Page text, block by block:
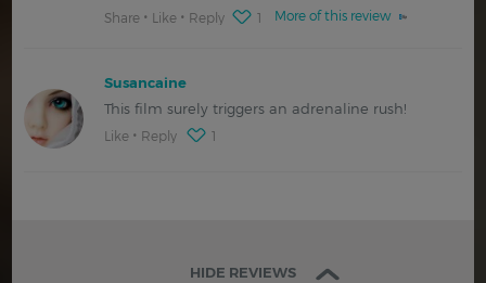
More of this review
Share Like Reply 1
Susancaine
This film surely triggers an adrenaline rush!
Like Reply 1
HIDE REVIEWS